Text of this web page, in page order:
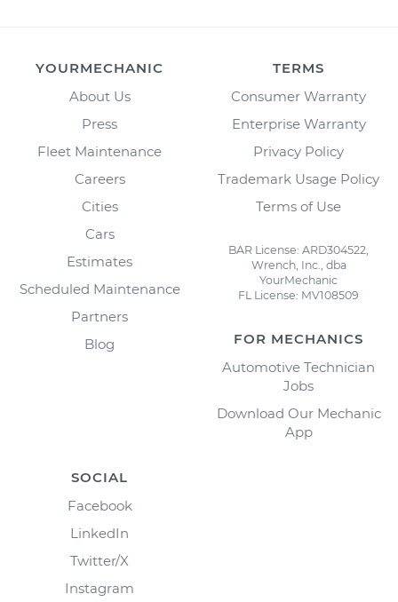
YOURMECHANIC
About Us
Press
Fleet Maintenance
Careers
Cities
Cars
Estimates
Scheduled Maintenance
Partners
Blog
TERMS
Consumer Warranty
Enterprise Warranty
Privacy Policy
Trademark Usage Policy
Terms of Use
BAR License: ARD304522,
Wrench, Inc., dba
YourMechanic
FL License: MV108509
FOR MECHANICS
Automotive Technician
Jobs
Download Our Mechanic
App
SOCIAL
Facebook
LinkedIn
Twitter/X
Instagram